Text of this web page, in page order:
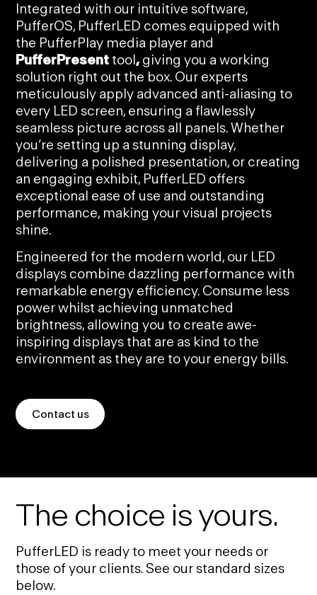
Integrated with our intuitive software,
PufferOS, PufferLED comes equipped with
the PufferPlay media player and
PufferPresent tool, giving you a working
solution right out the box. Our experts
meticulously apply advanced anti-aliasing to
every LED screen, ensuring a flawlessly
seamless picture across all panels. Whether
you’re setting up a stunning display,
delivering a polished presentation, or creating
an engaging exhibit, PufferLED offers
exceptional ease of use and outstanding
performance, making your visual projects
shine.
Engineered for the modern world, our LED
displays combine dazzling performance with
remarkable energy efficiency. Consume less
power whilst achieving unmatched
brightness, allowing you to create awe-
inspiring displays that are as kind to the
environment as they are to your energy bills.
Contact us
The choice is yours.
PufferLED is ready to meet your needs or
those of your clients. See our standard sizes
below.